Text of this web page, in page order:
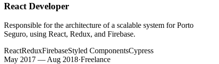
React Developer
Responsible for the architecture of a scalable system for Porto
Seguro, using React, Redux, and Firebase.
ReactReduxFirebaseStyled ComponentsCypress
May 2017 — Aug 2018·Freelance